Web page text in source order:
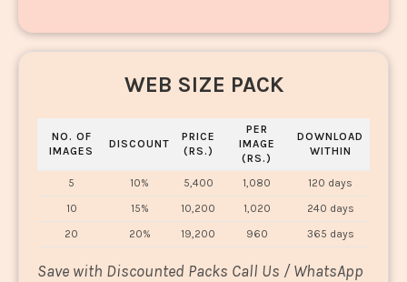
WEB SIZE PACK
NO. OF
IMAGES
DISCOUNT
PRICE
(RS.)
PER
IMAGE
(RS.)
DOWNLOAD
WITHIN
5 10% 5,400 1,080
120 days
10
15% 10,200 1,020
240 days
20
20% 19,200 960 365 days
Save with Discounted Packs Call Us / WhatsApp